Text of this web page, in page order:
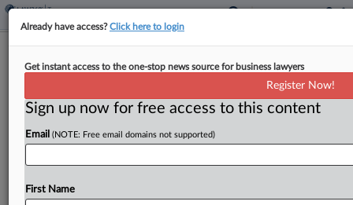
Severance Tax Credit In 2037
ByZak Kostro·March 26, 2025, 2:12 PM EDT
Utah will repeal a severance tax credit for mining
exploration in 2037 under a bill signed by the
governor....
Already have access?Click here to login
Get instant access to the one-stop news source for business lawyers
Register Now!
Sign up now for free access to this content
Email (NOTE: Free email domains not supported)
First Name